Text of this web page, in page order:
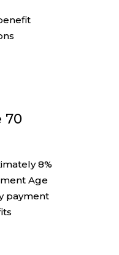
70
8%
Age
payment